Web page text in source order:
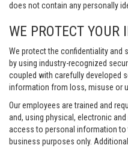
does not contain any personally
WE PROTECT YOUR
We protect the confidentiality
by using industry-recognized
coupled with carefully developed
information from loss, misuse or
Our employees are trained and
and, using physical, electronic
access to personal information
business purposes only.